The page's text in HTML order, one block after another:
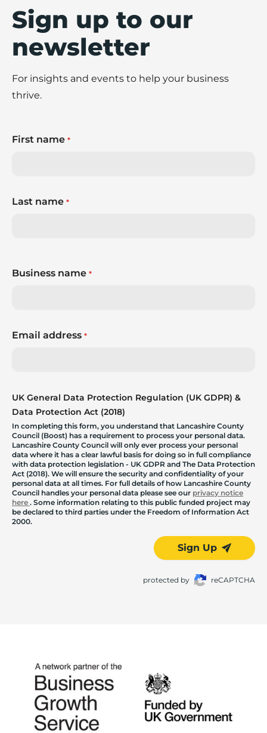
Sign up to our
newsletter
For insights and events to help your business
thrive.
First name *
Last name *
Business name *
Email address *
UK General Data Protection Regulation (UK GDPR) &
Data Protection Act (2018)
In completing this form, you understand that Lancashire County
Council (Boost) has a requirement to process your personal data.
Lancashire County Council will only ever process your personal
data where it has a clear lawful basis for doing so in full compliance
with data protection legislation - UK GDPR and The Data Protection
Act (2018). We will ensure the security and confidentiality of your
personal data at all times. For full details of how Lancashire County
Council handles your personal data please see our privacy notice
here . Some information relating to this public funded project may
be declared to third parties under the Freedom of Information Act
2000.
Sign Up
protected by reCAPTCHA